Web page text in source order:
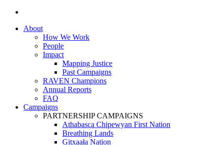
About
How We Work
People
Impact
Mapping Justice
Past Campaigns
RAVEN Champions
Annual Reports
FAQ
Campaigns
PARTNERSHIP CAMPAIGNS
Athabasca Chipewyan First Nation
Breathing Lands
Gitxaała Nation